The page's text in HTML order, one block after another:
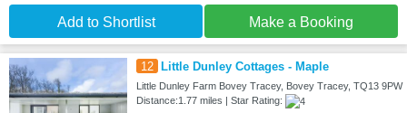
Add to Shortlist Make a Booking
12 Little Dunley Cottages - Maple
Little Dunley Farm Bovey Tracey, Bovey Tracey, TQ13 9PW
Distance:1.77 miles | Star Rating: